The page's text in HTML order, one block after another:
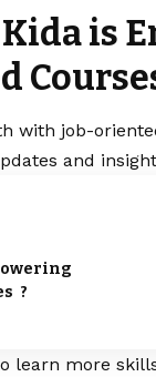
is
with job-
and
?
learn more